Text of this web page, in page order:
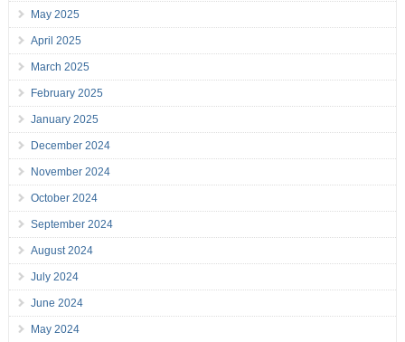
May 2025
April 2025
March 2025
February 2025
January 2025
December 2024
November 2024
October 2024
September 2024
August 2024
July 2024
June 2024
May 2024